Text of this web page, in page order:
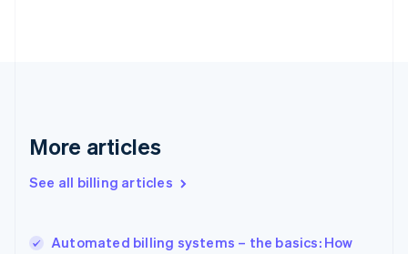
More articles
See all billing articles
Automated billing systems – the basics: How
FrançaisEnglish
Deutsch English
Greece